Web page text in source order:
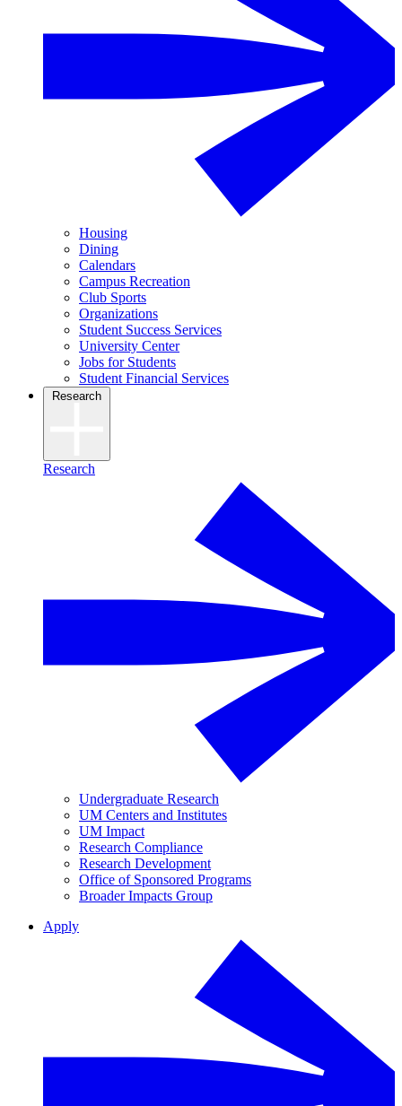
Housing
Dining
Calendars
Campus Recreation
Club Sports
Organizations
Student Success Services
University Center
Jobs for Students
Student Financial Services
Research
Research
Undergraduate Research
UM Centers and Institutes
UM Impact
Research Compliance
Research Development
Office of Sponsored Programs
Broader Impacts Group
Apply